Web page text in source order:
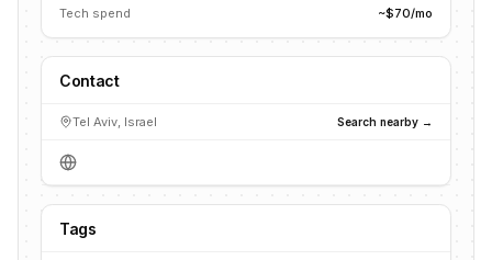
Tech spend
~$70/mo
Contact
Tel Aviv, Israel Search nearby →
Tags